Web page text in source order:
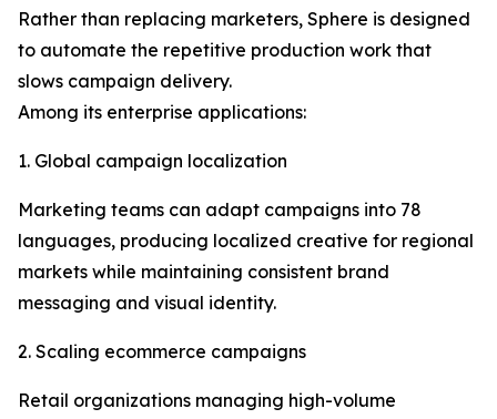
Rather than replacing marketers, Sphere is designed
to automate the repetitive production work that
slows campaign delivery.
Among its enterprise applications:
1. Global campaign localization
Marketing teams can adapt campaigns into 78
languages, producing localized creative for regional
markets while maintaining consistent brand
messaging and visual identity.
2. Scaling ecommerce campaigns
Retail organizations managing high-volume